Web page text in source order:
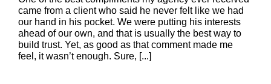
came from a client who said he never felt like we had
our hand in his pocket. We were putting his interests
ahead of our own, and that is usually the best way to
build trust. Yet, as good as that comment made me
feel, it wasn’t enough. Sure, [...]